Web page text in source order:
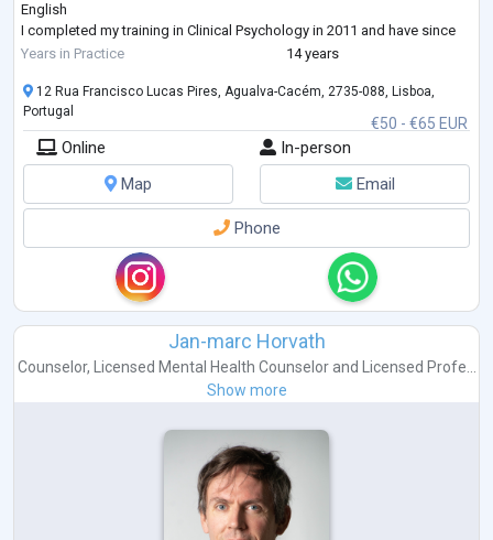
English
I completed my training in Clinical Psychology in 2011 and have since
gained experience in private practice, study centers, and cultural
Years in Practice 14 years
€50 - €65 EUR
12 Rua Francisco Lucas Pires, Agualva-Cacém, 2735-088, Lisboa,
Portugal
Online
In-person
Map
Email
Phone
Jan-marc Horvath
Counselor, Licensed Mental Health Counselorand
Licensed Profe...
Show more